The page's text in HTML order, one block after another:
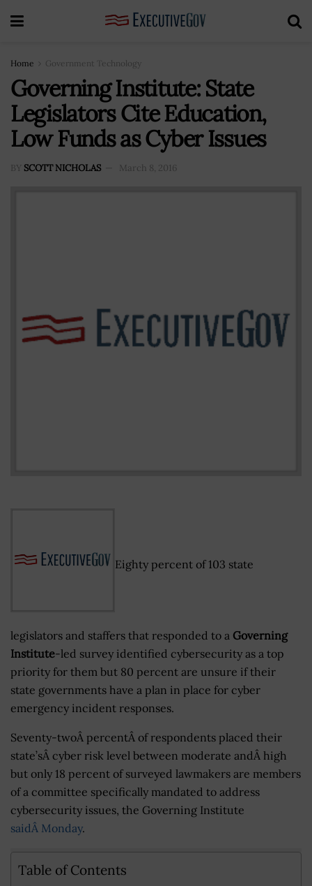
Home Government Technology
Governing Institute: State
Legislators Cite Education,
Low Funds as Cyber Issues
BY SCOTT NICHOLAS March 8, 2016
Eighty percent of 103 state
legislators and staffers that responded to a Governing
Institute-led survey identified cybersecurity as a top
priority for them but 80 percent are unsure if their
state governments have a plan in place for cyber
emergency incident responses.
Seventy-twoÂ percentÂ of respondents placed their
state’sÂ cyber risk level between moderate andÂ high
but only 18 percent of surveyed lawmakers are members
of a committee specifically mandated to address
cybersecurity issues, the Governing Institute
saidÂ Monday.
Table of Contents